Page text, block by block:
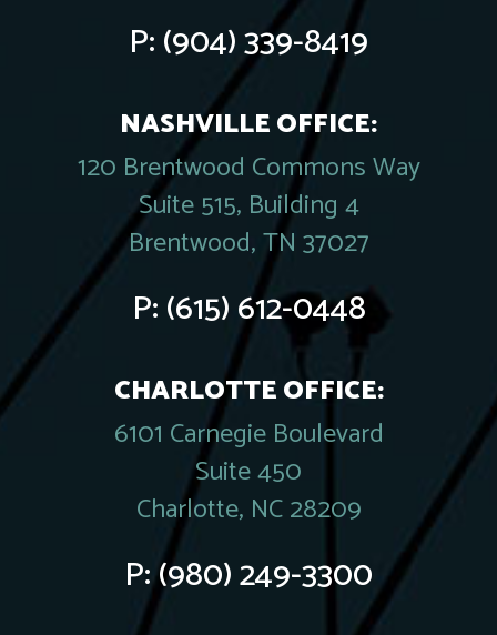
P:(904) 339-8419
NASHVILLE OFFICE:
120 Brentwood Commons Way
Suite 515, Building 4
Brentwood, TN 37027
P:(615) 612-0448
CHARLOTTE OFFICE:
6101 Carnegie Boulevard
Suite 450
Charlotte, NC 28209
P:(980) 249-3300